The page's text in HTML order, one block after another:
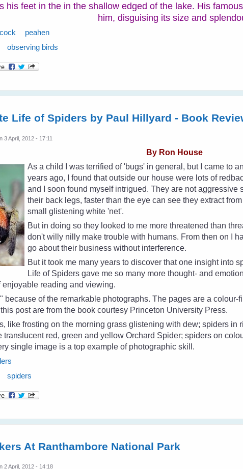
his feet in the in the shallow edged of the lake. His
him, disguising its size and
peahen
observing birds
Life of Spiders by Paul Hillyard - Book
3 April, 2012 - 17:11
By Ron House
As a child I was terrified of 'bugs' in general, but I came to
years ago, I found that outside our house were lots of
and I soon found myself intrigued. They are not aggressive
their back legs, faster than the eye can see they extract
small glistening white 'net'.
But in doing so they looked to me more threatened than
don't willy nilly make trouble with humans. From then on I
go about their business without interference.
But it took me many years to discover that one insight into
Life of Spiders gave me so many more thought- and
enjoyable reading and viewing.
because of the remarkable photographs. The pages are a
post are from the book courtesy Princeton University Press.
like frosting on the morning grass glistening with dew; spiders in
translucent red, green and yellow Orchard Spider; spiders on
single image is a top example of photographic skill.
spiders
At Ranthambore National Park
2 April, 2012 - 14:18